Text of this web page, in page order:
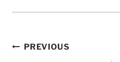
PostPREVIOUS